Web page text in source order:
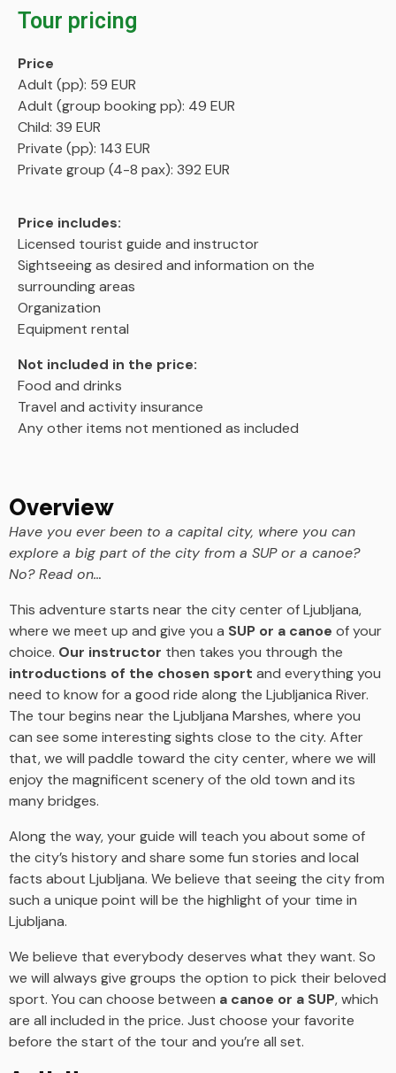
Tour pricing
Price
Adult (pp): 59 EUR
Adult (group booking pp): 49 EUR
Child: 39 EUR
Private (pp): 143 EUR
Private group (4-8 pax): 392 EUR
Price includes:
Licensed tourist guide and instructor
Sightseeing as desired and information on the
surrounding areas
Organization
Equipment rental
Not included in the price:
Food and drinks
Travel and activity insurance
Any other items not mentioned as included
Overview
Have you ever been to a capital city, where you can
explore a big part of the city from a SUP or a canoe?
No? Read on…
This adventure starts near the city center of Ljubljana,
where we meet up and give you a SUP or a canoe of your
choice. Our instructor then takes you through the
introductions of the chosen sport and everything you
need to know for a good ride along the Ljubljanica River.
The tour begins near the Ljubljana Marshes, where you
can see some interesting sights close to the city. After
that, we will paddle toward the city center, where we will
enjoy the magnificent scenery of the old town and its
many bridges.
Along the way, your guide will teach you about some of
the city’s history and share some fun stories and local
facts about Ljubljana. We believe that seeing the city from
such a unique point will be the highlight of your time in
Ljubljana.
We believe that everybody deserves what they want. So
we will always give groups the option to pick their beloved
sport. You can choose between a canoe or a SUP, which
are all included in the price. Just choose your favorite
before the start of the tour and you’re all set.